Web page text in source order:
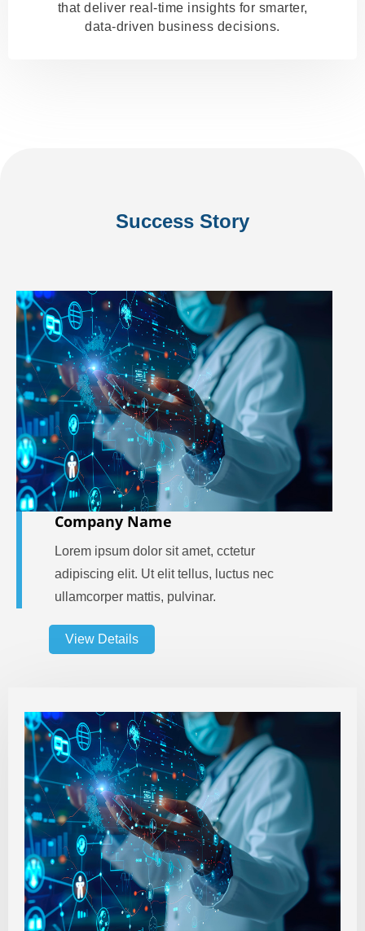
that deliver real-time insights for smarter,
data-driven business decisions.
Success Story
Company Name
Lorem ipsum dolor sit amet, cctetur
adipiscing elit. Ut elit tellus, luctus nec
ullamcorper mattis, pulvinar.
View Details